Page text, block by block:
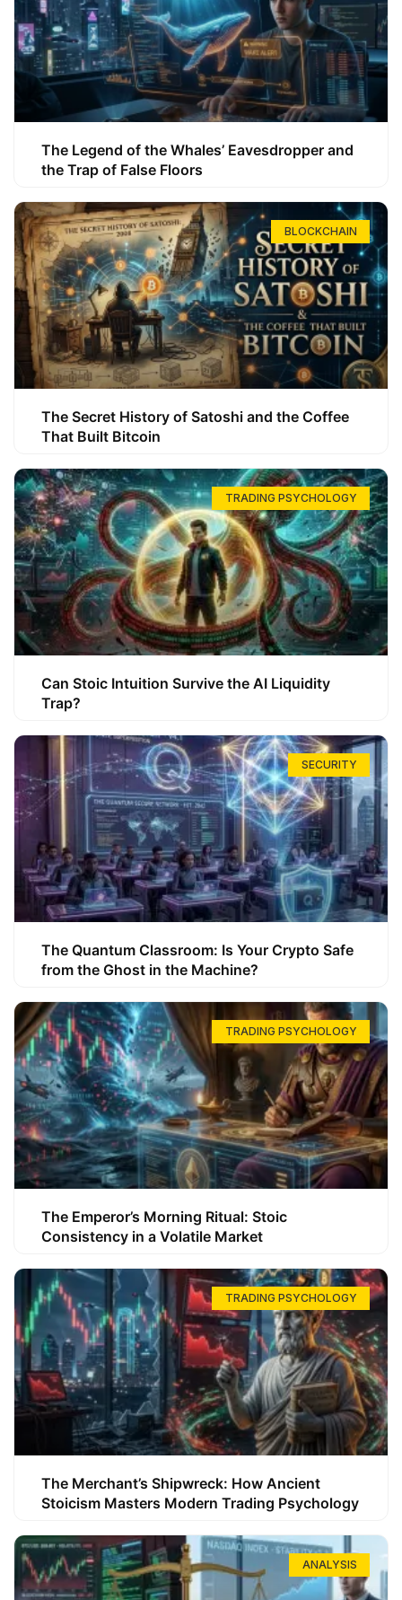
The Legend of the Whales’ Eavesdropper and
the Trap of False Floors
BLOCKCHAIN
The Secret History of Satoshi and the Coffee
That Built Bitcoin
TRADING PSYCHOLOGY
Can Stoic Intuition Survive the AI Liquidity
Trap?
SECURITY
The Quantum Classroom: Is Your Crypto Safe
from the Ghost in the Machine?
TRADING PSYCHOLOGY
The Emperor’s Morning Ritual: Stoic
Consistency in a Volatile Market
TRADING PSYCHOLOGY
The Merchant’s Shipwreck: How Ancient
Stoicism Masters Modern Trading Psychology
ANALYSIS